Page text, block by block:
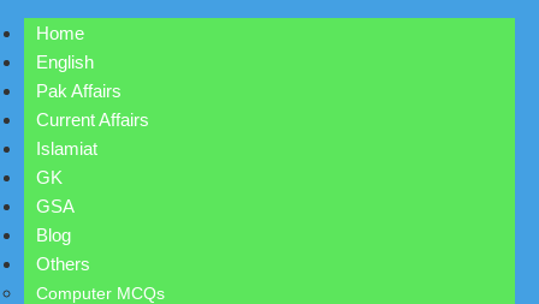
Home
English
Pak Affairs
Current Affairs
Islamiat
GK
GSA
Blog
Others
Computer MCQs